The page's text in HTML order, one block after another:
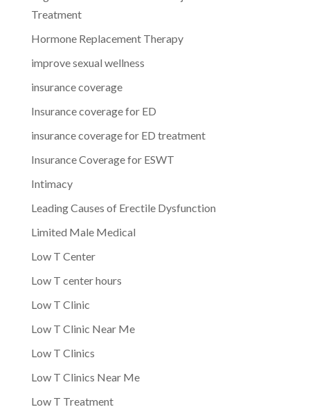
Treatment
Hormone Replacement Therapy
improve sexual wellness
insurance coverage
Insurance coverage for ED
insurance coverage for ED treatment
Insurance Coverage for ESWT
Intimacy
Leading Causes of Erectile Dysfunction
Limited Male Medical
Low T Center
Low T center hours
Low T Clinic
Low T Clinic Near Me
Low T Clinics
Low T Clinics Near Me
Low T Treatment